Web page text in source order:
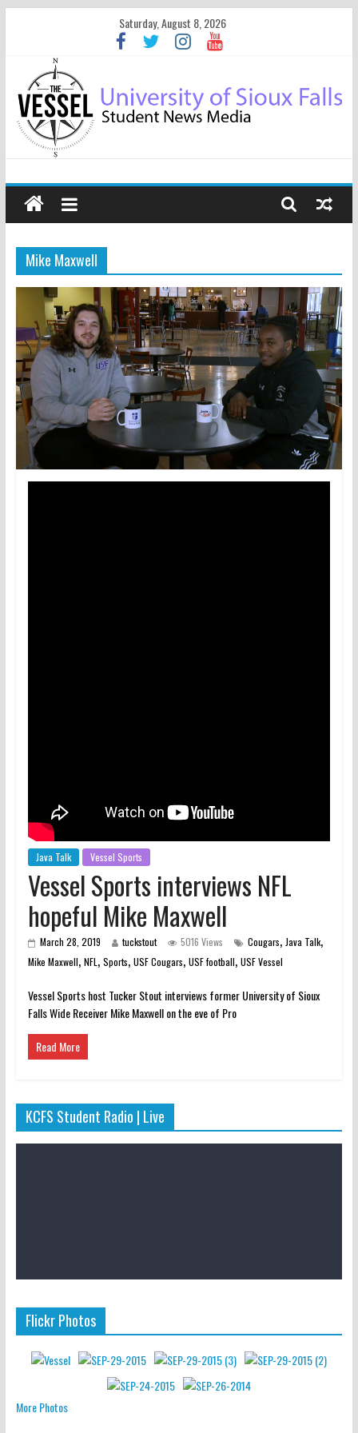
Saturday, August 8, 2026
Mike Maxwell
Java Talk Vessel Sports
Vessel Sports interviews NFL
hopeful Mike Maxwell
March 28, 2019 tuckstout 5016 Views Cougars, Java Talk,
Mike Maxwell, NFL , Sports, USF Cougars, USF football, USF Vessel
Vessel Sports host Tucker Stout interviews former University of Sioux
Falls Wide Receiver Mike Maxwell on the eve of Pro
Read More
KCFS Student Radio | Live
Flickr Photos
More Photos